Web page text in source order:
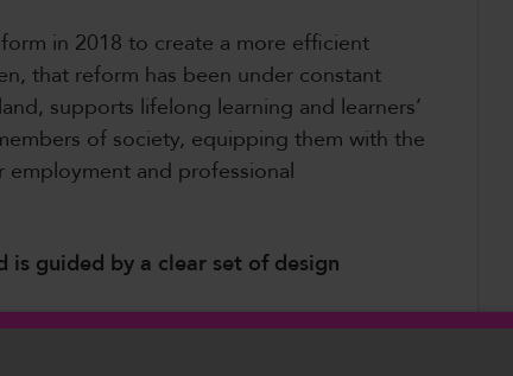
in 2018 to create a more efficient
that reform has been under constant
supports lifelong learning and learners’
of society, equipping them with the
and professional
is guided by a clear set of design